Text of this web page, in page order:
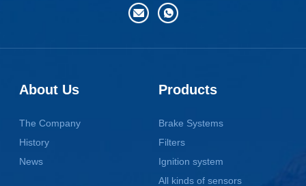
About Us
The Company
History
News
Products
Brake Systems
Filters
Ignition system
All kinds of sensors